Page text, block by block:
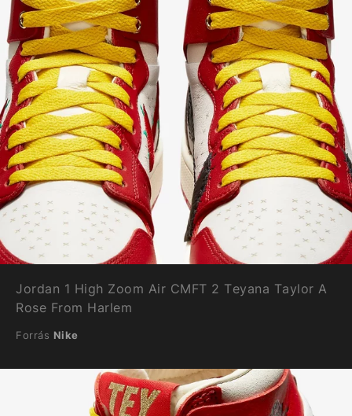
Jordan 1 High Zoom Air CMFT 2 Teyana Taylor A
Rose From Harlem
Forrás Nike